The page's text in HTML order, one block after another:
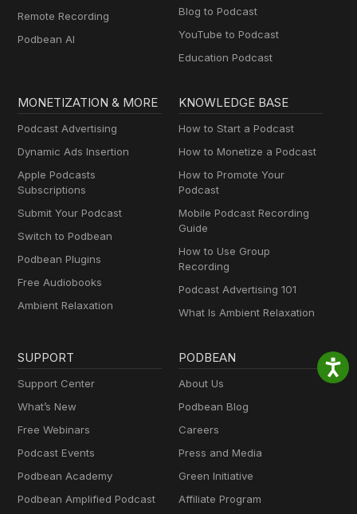
Remote Recording
Podbean AI
Blog to Podcast
YouTube to Podcast
Education Podcast
MONETIZATION & MORE
Podcast Advertising
Dynamic Ads Insertion
Apple Podcasts
Subscriptions
Submit Your Podcast
Switch to Podbean
Podbean Plugins
Free Audiobooks
Ambient Relaxation
KNOWLEDGE BASE
How to Start a Podcast
How to Monetize a Podcast
How to Promote Your
Podcast
Mobile Podcast Recording
Guide
How to Use Group
Recording
Podcast Advertising 101
What Is Ambient Relaxation
SUPPORT
Support Center
What’s New
Free Webinars
Podcast Events
Podbean Academy
Podbean Amplified Podcast
PODBEAN
About Us
Podbean Blog
Careers
Press and Media
Green Initiative
Affiliate Program